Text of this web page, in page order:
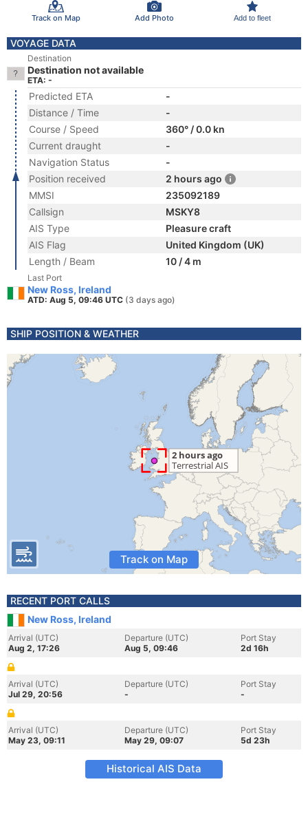
Track on Map Add Photo Add to fleet
VOYAGE DATA
Destination
Destination not available
ETA: -
Predicted ETA
-
Distance / Time
-
Course / Speed
360° / 0.0 kn
Current draught
-
Navigation Status
-
Position received
2 hours ago
MMSI
235092189
Callsign
MSKY8
AIS Type
Pleasure craft
AIS Flag
United Kingdom (UK)
Length / Beam
10 / 4 m
Last Port
New Ross, Ireland
ATD: Aug 5, 09:46 UTC (3 days ago)
SHIP POSITION & WEATHER
Track on Map
RECENT PORT CALLS
New Ross, Ireland
Arrival (UTC)
Aug 2, 17:26
Departure (UTC)
Aug 5, 09:46
Port Stay
2d 16h
Arrival (UTC)
Jul 29, 20:56
Departure (UTC)
-
Port Stay
-
Arrival (UTC)
May 23, 09:11
Departure (UTC)
May 29, 09:07
Port Stay
5d 23h
Historical AIS Data